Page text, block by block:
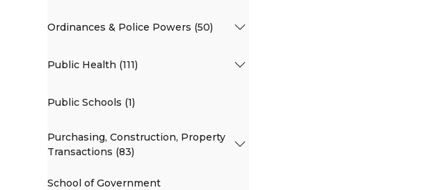
Ordinances & Police Powers (50)
Public Health (111)
Public Schools (1)
Purchasing, Construction, Property
Transactions (83)
School of Government